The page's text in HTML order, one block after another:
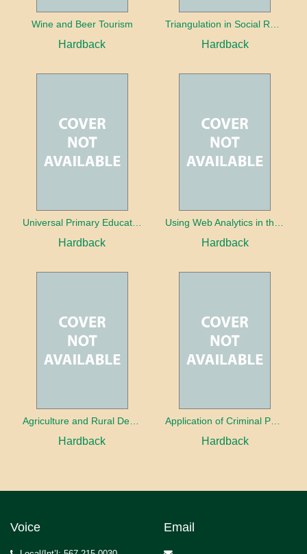
Wine and Beer Tourism
Hardback Hardback
Universal Primary Education: Why free things can be good things
Hardback Hardback
Agriculture and Rural Development in a Globalizing World
Hardback Hardback
Voice Email